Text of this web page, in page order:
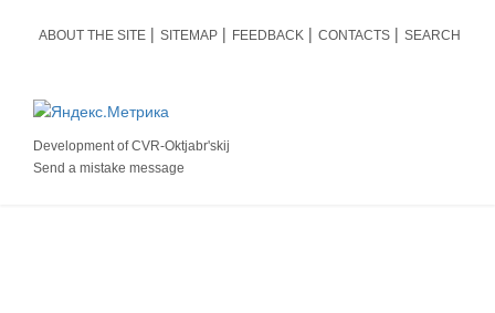
ABOUT THE SITE SITEMAP FEEDBACK CONTACTS SEARCH
Development ofCVR-Oktjabr'skij
Send a mistake message